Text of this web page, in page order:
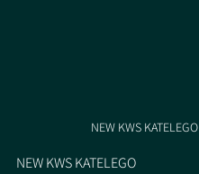
NEW KWS KATELEGO
NEW KWS KATELEGO